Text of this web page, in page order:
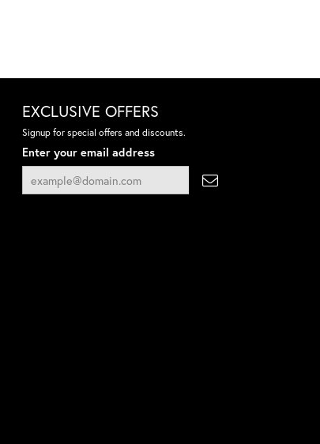
EXCLUSIVE OFFERS
Signup for special offers and discounts.
Enter your email address